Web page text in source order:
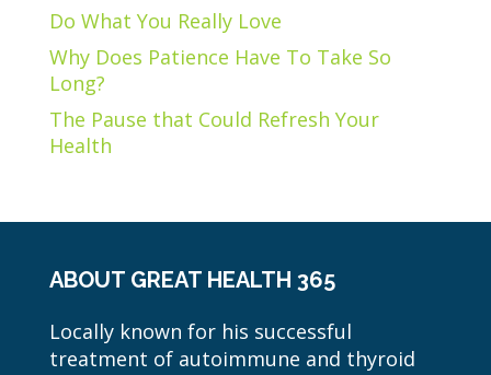
Do What You Really Love
Why Does Patience Have To Take So
Long?
The Pause that Could Refresh Your
Health
ABOUT GREAT HEALTH 365
Locally known for his successful
treatment of autoimmune and thyroid